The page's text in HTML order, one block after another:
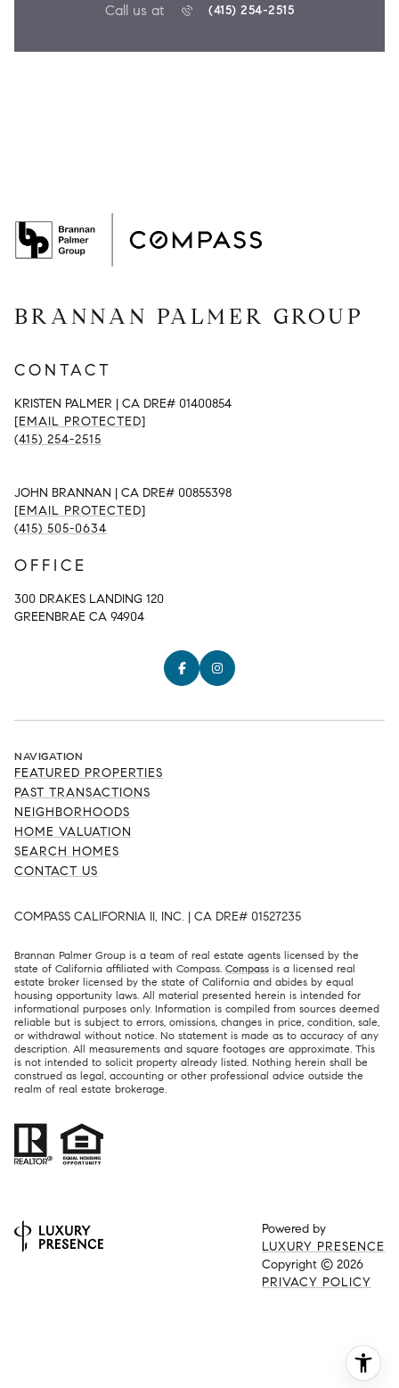
Call us at (415) 254-2515
BRANNAN PALMER GROUP
CONTACT
KRISTEN PALMER | CA DRE# 01400854
[EMAIL PROTECTED]
(415) 254-2515
JOHN BRANNAN | CA DRE# 00855398
[EMAIL PROTECTED]
(415) 505-0634
OFFICE
300 DRAKES LANDING 120
GREENBRAE CA 94904
NAVIGATION
FEATURED PROPERTIES
PAST TRANSACTIONS
NEIGHBORHOODS
HOME VALUATION
SEARCH HOMES
CONTACT US
COMPASS CALIFORNIA II, INC. | CA DRE# 01527235
Brannan Palmer Group is a team of real estate agents licensed by the
state of California affiliated with Compass. Compass is a licensed real
estate broker licensed by the state of California and abides by equal
housing opportunity laws. All material presented herein is intended for
informational purposes only. Information is compiled from sources deemed
reliable but is subject to errors, omissions, changes in price, condition, sale,
or withdrawal without notice. No statement is made as to accuracy of any
description. All measurements and square footages are approximate. This
is not intended to solicit property already listed. Nothing herein shall be
construed as legal, accounting or other professional advice outside the
realm of real estate brokerage.
Powered by
LUXURY PRESENCE
Copyright © 2026
PRIVACY POLICY